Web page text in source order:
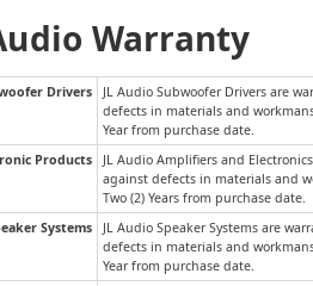
Warranty
Drivers
JL Audio Subwoofer Drivers are
defects in materials and
Year from purchase date.
Products
JL Audio Amplifiers and
against defects in materials and
Two (2) Years from purchase date.
Systems
JL Audio Speaker Systems are
defects in materials and
Year from purchase date.